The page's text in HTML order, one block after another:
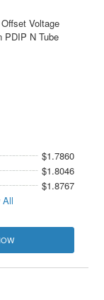
Voltage
PDIP N Tube
$1.7860
$1.8046
$1.8767
All